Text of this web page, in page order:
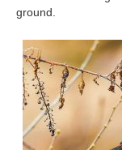
ground.